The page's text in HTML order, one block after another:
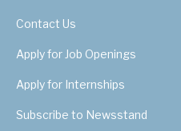
Contact Us
Apply for Job Openings
Apply for Internships
Subscribe to Newsstand